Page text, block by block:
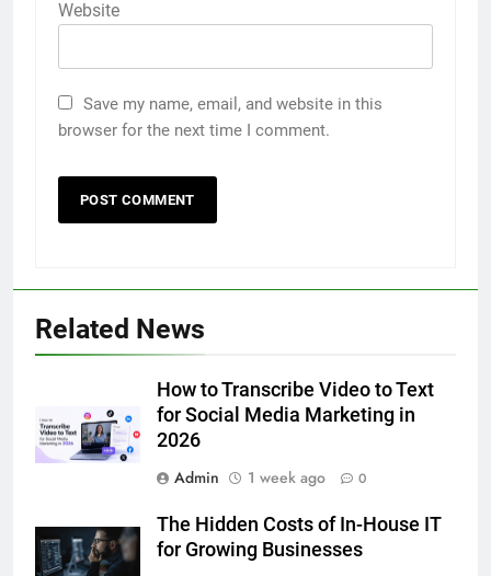
Website
Save my name, email, and website in this
browser for the next time I comment.
Related News
How to Transcribe Video to Text
for Social Media Marketing in
2026
Admin
1 week ago 0
The Hidden Costs of In-House IT
for Growing Businesses
Discover the Best Ceiling Fans
Adelaide Has to Offer with
Lightspot
GENARAL
6
5 Must-Have Clear Aligner
Simpler
GENARAL